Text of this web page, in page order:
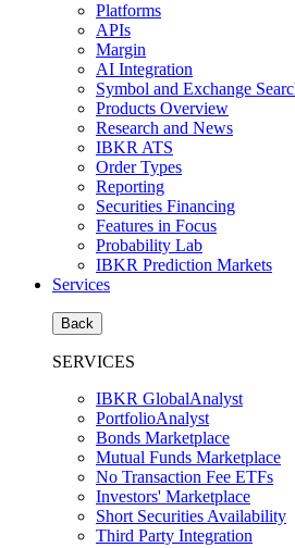
Platforms
APIs
Margin
AI Integration
Symbol and Exchange
Products Overview
Research and News
IBKR ATS
Order Types
Reporting
Securities Financing
Features in Focus
Probability Lab
IBKR Prediction Markets
Services
Back
SERVICES
IBKR GlobalAnalyst
PortfolioAnalyst
Bonds Marketplace
Mutual Funds Marketplace
No Transaction Fee ETFs
Investors' Marketplace
Short Securities Availability
Third Party Integration